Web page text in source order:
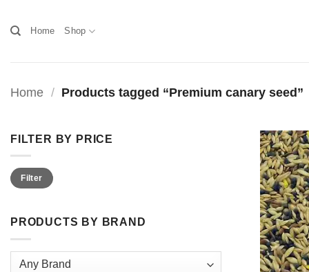
Home Shop
Home / Products tagged “Premium canary seed”
FILTER BY PRICE
Min
price
Max
priceFilter
PRODUCTS BY BRAND